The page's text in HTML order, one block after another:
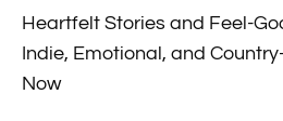
Heartfelt Stories and Feel-
Indie, Emotional, and
Now